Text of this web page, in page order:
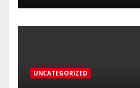
UNCATEGORIZED